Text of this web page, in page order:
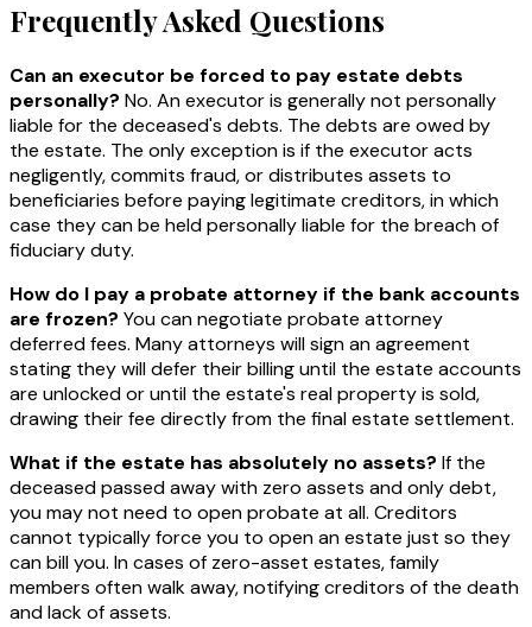
Frequently Asked Questions
Can an executor be forced to pay estate debts
personally? No. An executor is generally not personally
liable for the deceased's debts. The debts are owed by
the estate. The only exception is if the executor acts
negligently, commits fraud, or distributes assets to
beneficiaries before paying legitimate creditors, in which
case they can be held personally liable for the breach of
fiduciary duty.
How do I pay a probate attorney if the bank accounts
are frozen? You can negotiate probate attorney
deferred fees. Many attorneys will sign an agreement
stating they will defer their billing until the estate accounts
are unlocked or until the estate's real property is sold,
drawing their fee directly from the final estate settlement.
What if the estate has absolutely no assets? If the
deceased passed away with zero assets and only debt,
you may not need to open probate at all. Creditors
cannot typically force you to open an estate just so they
can bill you. In cases of zero-asset estates, family
members often walk away, notifying creditors of the death
and lack of assets.